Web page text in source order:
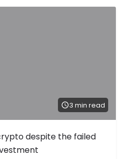
3 min read
despite the failed